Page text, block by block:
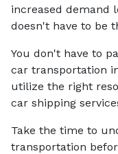
increased demand
doesn't have to be
You don't have to
car transportation
utilize the right
car shipping
Take the time to
transportation